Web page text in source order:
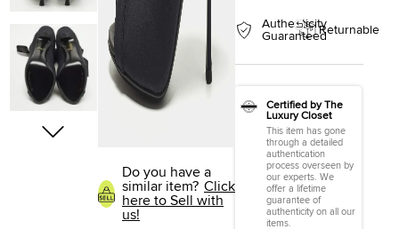
Do you have a
similar item? Click
here to Sell with
us!
Authenticity
GuaranteedReturnable
Certified by The
Luxury Closet
This item has gone
through a detailed
authentication
process overseen by
our experts. We
offer a lifetime
guarantee of
authenticity on all our
items.